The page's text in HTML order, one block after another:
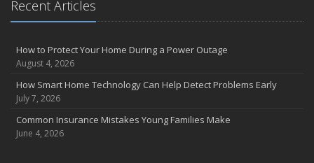
Recent Articles
How to Protect Your Home During a Power Outage
August 4, 2026
How Smart Home Technology Can Help Detect Problems Early
July 7, 2026
Common Insurance Mistakes Young Families Make
June 4, 2026